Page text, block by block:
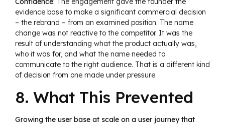
evidence base to make a significant commercial decision
– the rebrand – from an examined position. The name
change was not reactive to the competitor. It was the
result of understanding what the product actually was,
who it was for, and what the name needed to
communicate to the right audience. That is a different kind
of decision from one made under pressure.
8. What This Prevented
Growing the user base at scale on a user journey that